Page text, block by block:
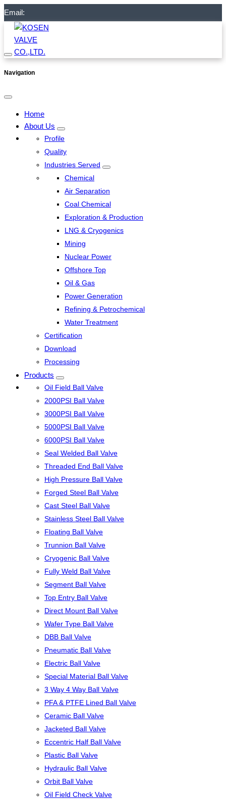
Email:
Navigation
Home
About Us
Profile
Quality
Industries Served
Chemical
Air Separation
Coal Chemical
Exploration & Production
LNG & Cryogenics
Mining
Nuclear Power
Offshore Top
Oil & Gas
Power Generation
Refining & Petrochemical
Water Treatment
Certification
Download
Processing
Products
Oil Field Ball Valve
2000PSI Ball Valve
3000PSI Ball Valve
5000PSI Ball Valve
6000PSI Ball Valve
Seal Welded Ball Valve
Threaded End Ball Valve
High Pressure Ball Valve
Forged Steel Ball Valve
Cast Steel Ball Valve
Stainless Steel Ball Valve
Floating Ball Valve
Trunnion Ball Valve
Cryogenic Ball Valve
Fully Weld Ball Valve
Segment Ball Valve
Top Entry Ball Valve
Direct Mount Ball Valve
Wafer Type Ball Valve
DBB Ball Valve
Pneumatic Ball Valve
Electric Ball Valve
Special Material Ball Valve
3 Way 4 Way Ball Valve
PFA & PTFE Lined Ball Valve
Ceramic Ball Valve
Jacketed Ball Valve
Eccentric Half Ball Valve
Plastic Ball Valve
Hydraulic Ball Valve
Orbit Ball Valve
Oil Field Check Valve